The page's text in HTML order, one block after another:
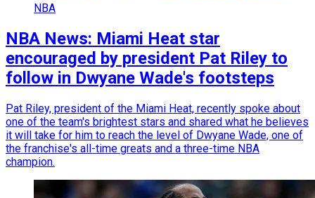
NBA
NBA News: Miami Heat star
encouraged by president Pat Riley to
follow in Dwyane Wade's footsteps
Pat Riley, president of the Miami Heat, recently spoke about
one of the team's brightest stars and shared what he believes
it will take for him to reach the level of Dwyane Wade, one of
the franchise's all-time greats and a three-time NBA
champion.